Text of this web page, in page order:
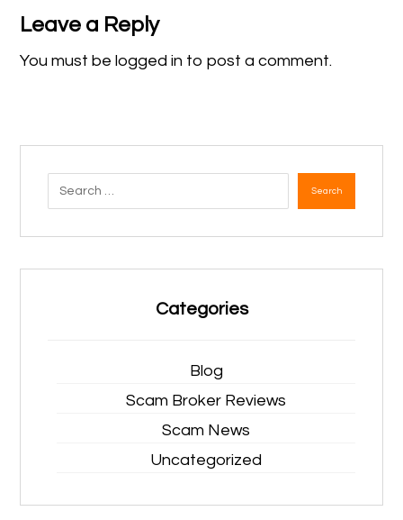
Leave a Reply
You must belogged in to post a comment.
Search
Categories
Blog
Scam Broker Reviews
Scam News
Uncategorized